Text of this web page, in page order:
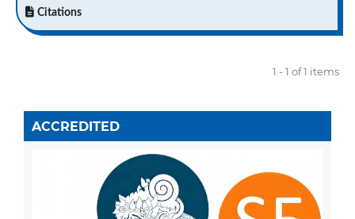
Citations
1 - 1 of 1 items
ACCREDITED